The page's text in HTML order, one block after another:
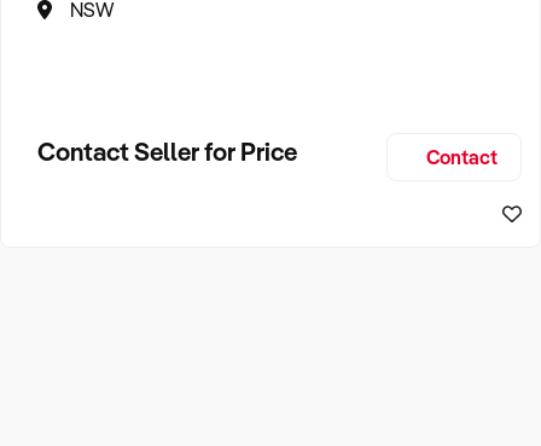
NSW
Contact Seller for Price Contact